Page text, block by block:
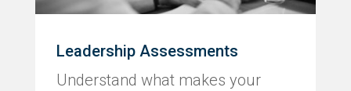
Leadership Assessments
Understand what makes your